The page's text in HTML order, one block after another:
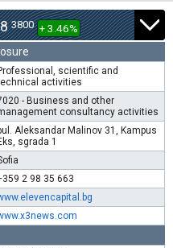
8 3800 + 3.46%
scientific and
activities
- Business and other
consultancy activities
Aleksandar Malinov 31, Kampus
sgrada 1
2 98 35 663